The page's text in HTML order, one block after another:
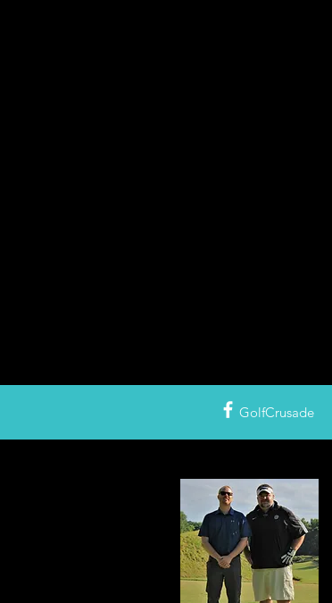
GolfCrusade